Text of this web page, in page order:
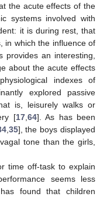
the acute effects of the
systems involved with
it is during rest, that
in which the influence of
provides an interesting,
about the acute effects
indexes of
explored passive
is, leisurely walks or
[17, 64]. As has been
, 35], the boys displayed
tone than the girls,
time off-task to explain
seems less
found that children